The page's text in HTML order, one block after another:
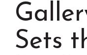
Sets